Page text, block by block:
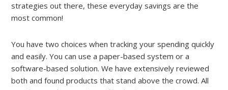
strategies out there, these everyday savings are the
most common!
You have two choices when tracking your spending quickly
and easily. You can use a paper-based system or a
software-based solution. We have extensively reviewed
both and found products that stand above the crowd. All